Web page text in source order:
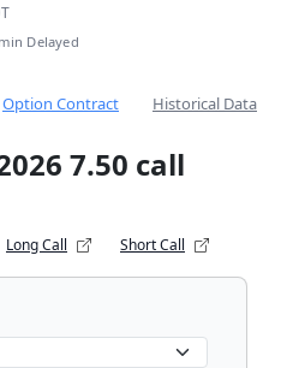
Delayed
Option Contract Historical Data
7.50 call
Long Call Short Call